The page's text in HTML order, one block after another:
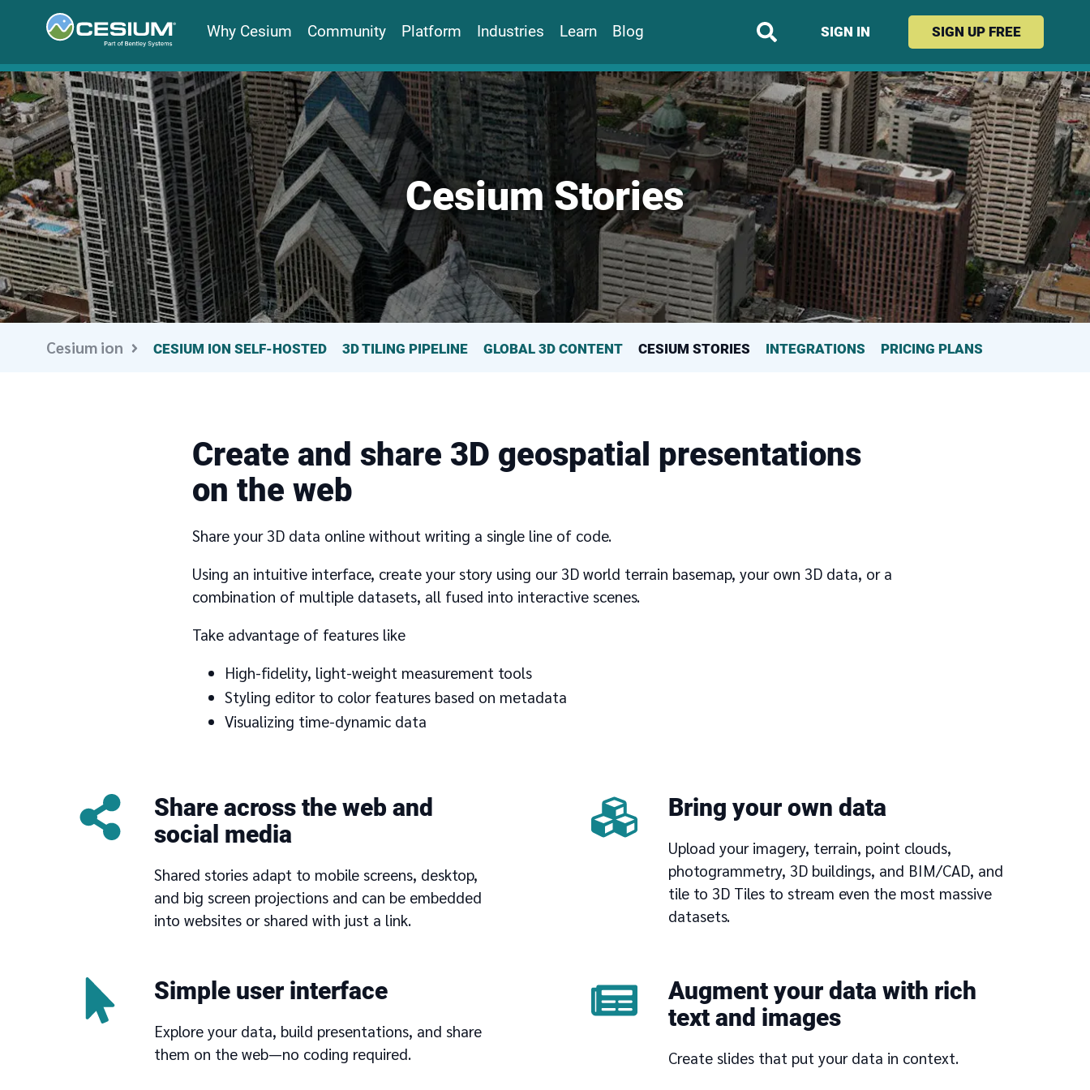
Why Cesium Community Platform Industries Learn Blog SIGN IN SIGN UP FREE
Cesium Stories
Cesium ion CESIUM ION SELF-HOSTED 3D TILING PIPELINE GLOBAL 3D CONTENT CESIUM STORIES(CURRENT PAGE)
INTEGRATIONS PRICING PLANS
Create and share 3D geospatial presentations
on the web
Share your 3D data online without writing a single line of code.
Using an intuitive interface, create your story using our 3D world terrain basemap, your own 3D data, or a
combination of multiple datasets, all fused into interactive scenes.
Take advantage of features like
High-fidelity, light-weight measurement tools
Styling editor to color features based on metadata
Visualizing time-dynamic data
Share across the web and
social media
Shared stories adapt to mobile screens, desktop,
and big screen projections and can be embedded
into websites or shared with just a link.
Bring your own data
Upload your imagery, terrain, point clouds,
photogrammetry, 3D buildings, and BIM/CAD, and
tile to 3D Tiles to stream even the most massive
datasets.
Simple user interface
Explore your data, build presentations, and share
them on the web—no coding required.
Augment your data with rich
text and images
Create slides that put your data in context.